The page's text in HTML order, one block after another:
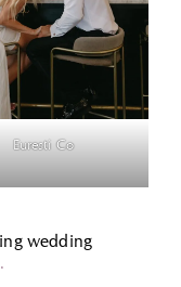
Euresti Co
wedding